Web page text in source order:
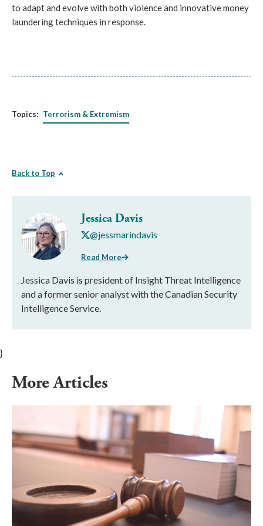
to adapt and evolve with both violence and innovative money
laundering techniques in response.
Topics: Terrorism & Extremism
Back to Top
Jessica Davis
@jessmarindavis
Read More
Jessica Davis is president of Insight Threat Intelligence
and a former senior analyst with the Canadian Security
Intelligence Service.
}
More Articles